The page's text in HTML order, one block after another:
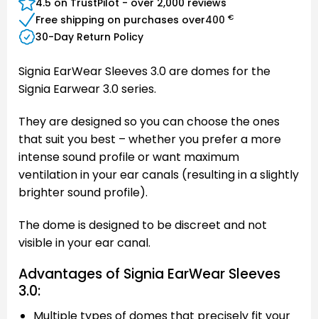
4.5 on TrustPilot - over 2,000 reviews
Free shipping on purchases over400 €
30-Day Return Policy
Signia EarWear Sleeves 3.0 are domes for the
Signia Earwear 3.0 series.
They are designed so you can choose the ones
that suit you best – whether you prefer a more
intense sound profile or want maximum
ventilation in your ear canals (resulting in a slightly
brighter sound profile).
The dome is designed to be discreet and not
visible in your ear canal.
Advantages of Signia EarWear Sleeves
3.0: